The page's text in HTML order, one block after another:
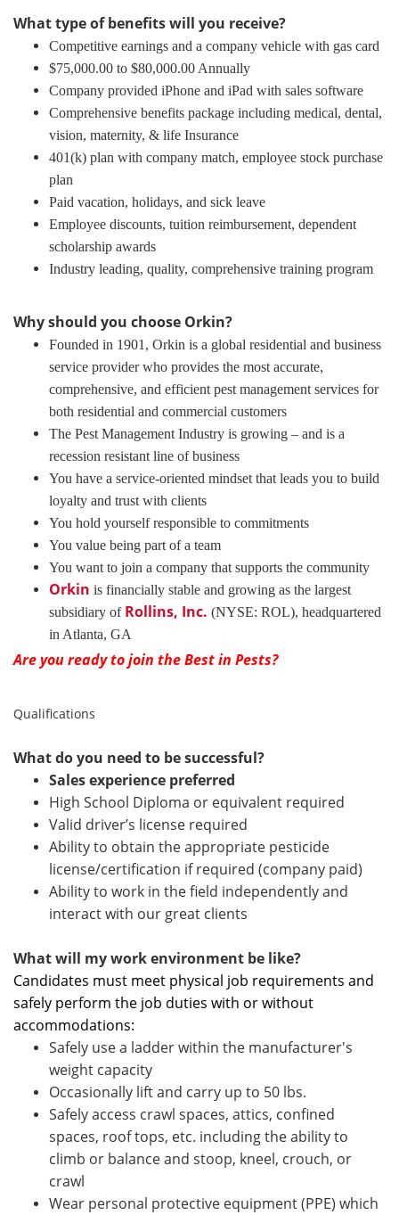
What type of benefits will you receive?
Competitive earnings and a company vehicle with gas card
$75,000.00 to $80,000.00 Annually
Company provided iPhone and iPad with sales software
Comprehensive benefits package including medical, dental,
vision, maternity, & life Insurance
401(k) plan with company match, employee stock purchase
plan
Paid vacation, holidays, and sick leave
Employee discounts, tuition reimbursement, dependent
scholarship awards
Industry leading, quality, comprehensive training program
Why should you choose Orkin?
Founded in 1901, Orkin is a global residential and business
service provider who provides the most accurate,
comprehensive, and efficient pest management services for
both residential and commercial customers
The Pest Management Industry is growing – and is a
recession resistant line of business
You have a service-oriented mindset that leads you to build
loyalty and trust with clients
You hold yourself responsible to commitments
You value being part of a team
You want to join a company that supports the community
Orkin is financially stable and growing as the largest
subsidiary of Rollins, Inc. (NYSE: ROL), headquartered
in Atlanta, GA
Are you ready to join the Best in Pests?
Qualifications
What do you need to be successful?
Sales experience preferred
High School Diploma or equivalent required
Valid driver’s license required
Ability to obtain the appropriate pesticide
license/certification if required (company paid)
Ability to work in the field independently and
interact with our great clients
What will my work environment be like?
Candidates must meet physical job requirements and
safely perform the job duties with or without
accommodations:
Safely use a ladder within the manufacturer's
weight capacity
Occasionally lift and carry up to 50 lbs.
Safely access crawl spaces, attics, confined
spaces, roof tops, etc. including the ability to
climb or balance and stoop, kneel, crouch, or
crawl
Wear personal protective equipment (PPE) which